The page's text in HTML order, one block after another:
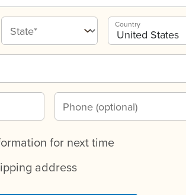
Country
for next time
address